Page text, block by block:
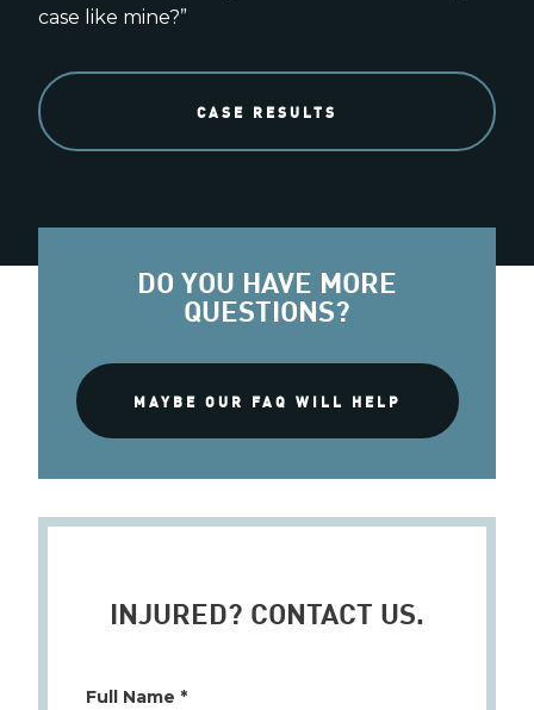
case like mine?”
CASE RESULTS
DO YOU HAVE MORE
QUESTIONS?
MAYBE OUR FAQ WILL HELP
INJURED? CONTACT US.
Full Name *